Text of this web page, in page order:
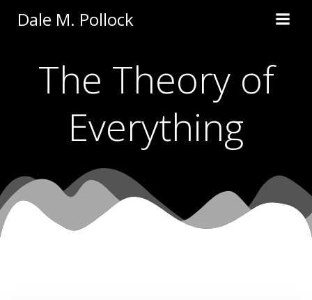
Dale M. Pollock
The Theory of
Everything